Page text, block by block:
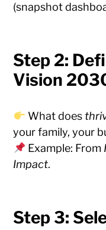
(snapshot
Step 2:
Vision
What does
your family, your
Example: From
Impact.
Step 3: